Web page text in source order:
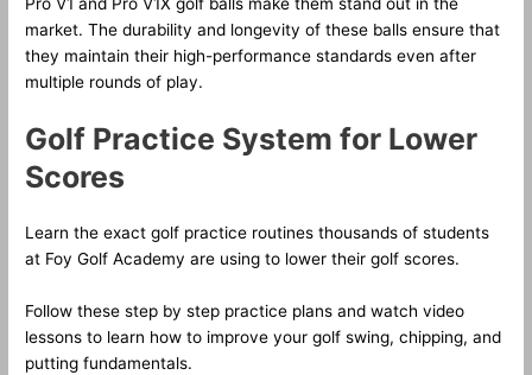
market. The durability and longevity of these balls ensure that
they maintain their high-performance standards even after
multiple rounds of play.
Golf Practice System for Lower
Scores
Learn the exact golf practice routines thousands of students
at Foy Golf Academy are using to lower their golf scores.
Follow these step by step practice plans and watch video
lessons to learn how to improve your golf swing, chipping, and
putting fundamentals.